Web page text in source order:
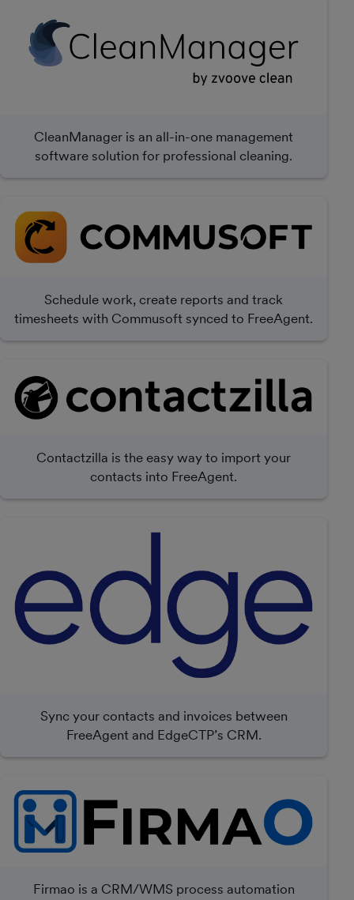
CleanManager is an all-in-one management
software solution for professional cleaning.
Schedule work, create reports and track
timesheets with Commusoft synced to FreeAgent.
Contactzilla is the easy way to import your
contacts into FreeAgent.
Sync your contacts and invoices between
FreeAgent and EdgeCTP’s CRM.
Firmao is a CRM/WMS process automation